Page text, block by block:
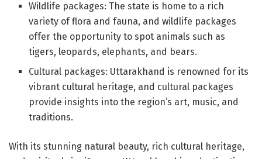
Wildlife packages: The state is home to a rich
variety of flora and fauna, and wildlife packages
offer the opportunity to spot animals such as
tigers, leopards, elephants, and bears.
Cultural packages: Uttarakhand is renowned for its
vibrant cultural heritage, and cultural packages
provide insights into the region’s art, music, and
traditions.
With its stunning natural beauty, rich cultural heritage,